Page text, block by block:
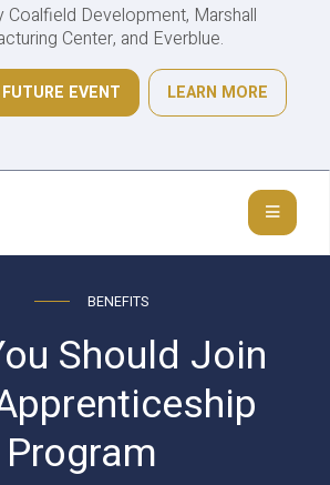
Coalfield Development, Marshall
Center, and Everblue.
EVENT LEARN MORE
BENEFITS
Should Join
Program